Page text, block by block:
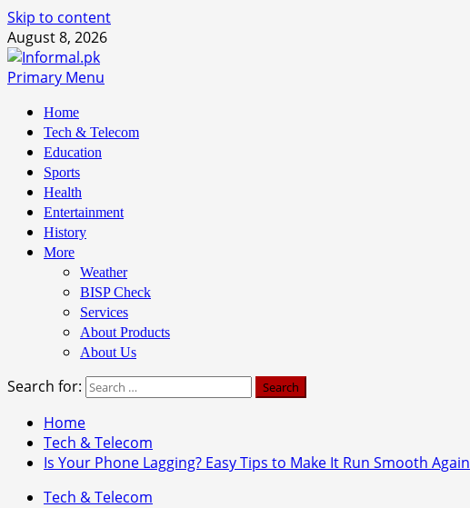
Skip to content
August 8, 2026
Primary Menu
Home
Tech & Telecom
Education
Sports
Health
Entertainment
History
More
Weather
BISP Check
Services
About Products
About Us
Search for:
Home
Tech & Telecom
Is Your Phone Lagging? Easy Tips to Make It Run Smooth Again
Tech & Telecom